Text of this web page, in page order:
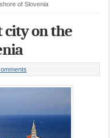
of Slovenia
city on the